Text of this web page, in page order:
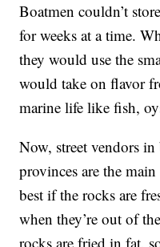
Boatmen couldn’t
for weeks at a time.
they would use the
would take on flavor
marine life like fish,
Now, street vendors
provinces are the
best if the rocks are
when they’re out of
rocks are fried in fat,